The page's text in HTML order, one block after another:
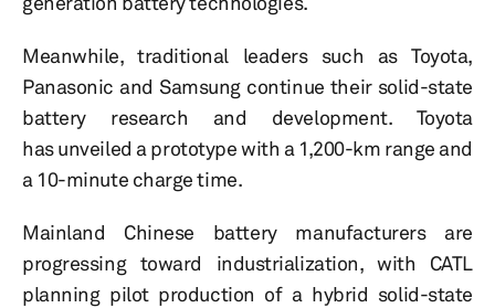
Meanwhile, traditional leaders such as Toyota,
Panasonic and Samsung continue their solid-state
battery research and development. Toyota
has unveiled a prototype with a 1,200-km range and
a 10-minute charge time.
Mainland Chinese battery manufacturers are
progressing toward industrialization, with CATL
planning pilot production of a hybrid solid-state